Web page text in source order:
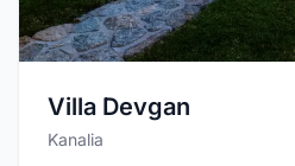
Villa Devgan
Kanalia